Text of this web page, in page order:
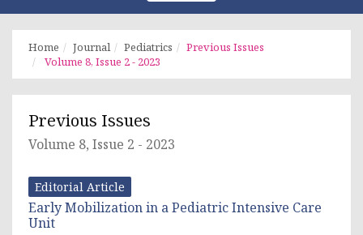
Home Journal Pediatrics
Previous Issues
Volume 8, Issue 2 - 2023
Previous Issues
Volume 8, Issue 2 - 2023
Editorial Article
Early Mobilization in a Pediatric Intensive Care
Unit